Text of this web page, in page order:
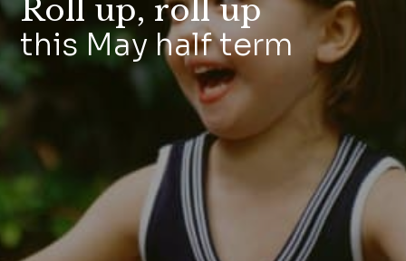
Roll up, roll up
this May half term